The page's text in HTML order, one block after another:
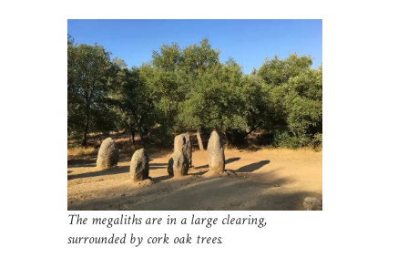
The megaliths are in a large clearing,
surrounded by cork oak trees.